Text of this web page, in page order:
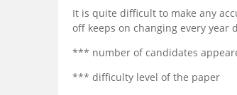
It is quite difficult to make any
off keeps on changing every year
*** number of candidates
*** difficulty level of the paper